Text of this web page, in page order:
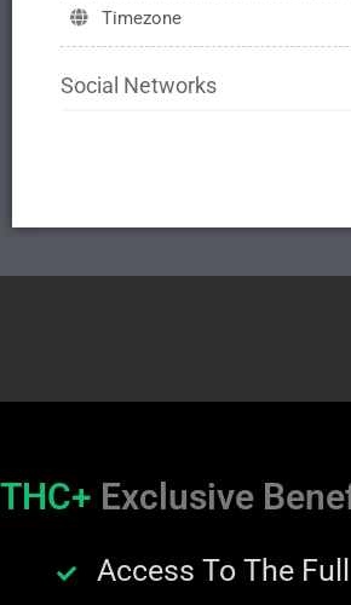
Timezone
Social Networks
THC+ Exclusive
Access To The